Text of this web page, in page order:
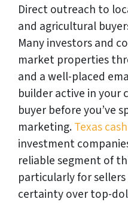
Direct outreach to
and agricultural
Many investors and
market properties
and a well-placed
builder active in your
buyer before you’ve
marketing.Texas
investment
reliable segment of
particularly for
certainty over top-